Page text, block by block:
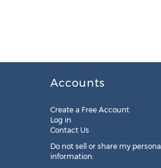
Accounts
Create a Free Account
Log in
Contact Us
Do not sell or share my personal
information: